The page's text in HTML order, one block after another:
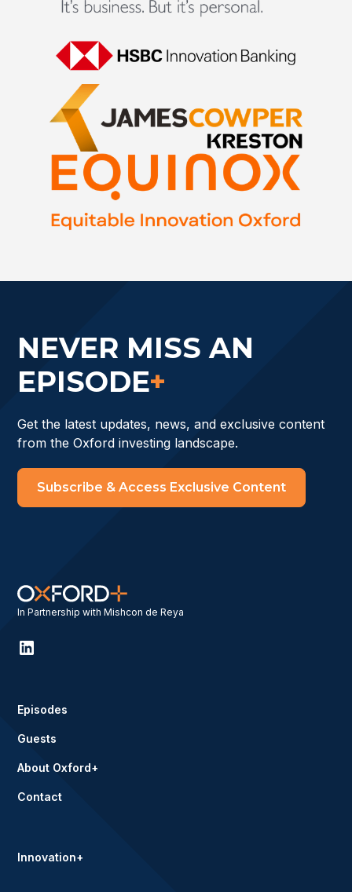
NEVER MISS AN
EPISODE+
Get the latest updates, news, and exclusive content
from the Oxford investing landscape.
Subscribe & Access Exclusive Content
In Partnership with Mishcon de Reya
Episodes
Guests
About Oxford+
Contact
Innovation+